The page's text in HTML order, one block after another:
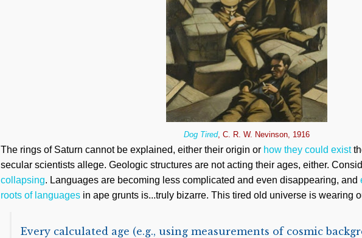
Dog Tired, C. R. W. Nevinson, 1916
The rings of Saturn cannot be explained, either their origin or how they could exist
secular scientists allege. Geologic structures are not acting their ages, either.
collapsing. Languages are becoming less complicated and even disappearing, and
roots of languages in ape grunts is...truly bizarre. This tired old universe is wearing
Every calculated age (e.g., using measurements of cosmic